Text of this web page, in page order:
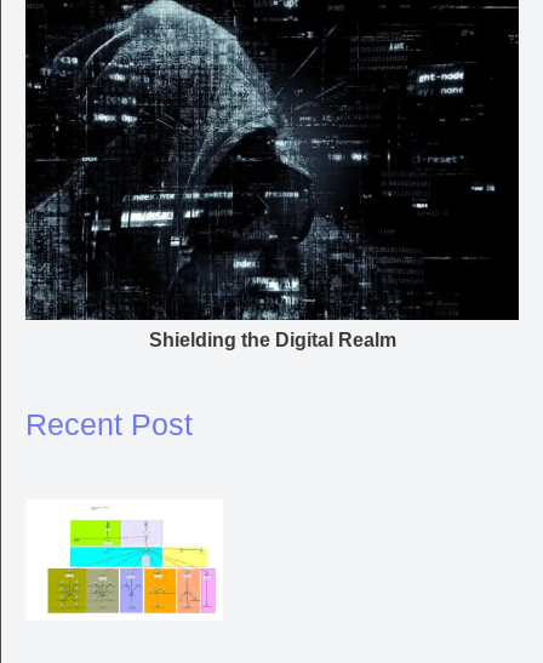
Shielding the Digital Realm
Recent Post